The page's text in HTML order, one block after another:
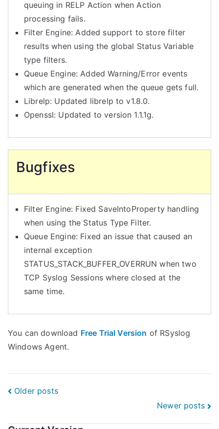
queuing in RELP Action when Action
processing fails.
Filter Engine: Added support to store filter
results when using the global Status Variable
type filters.
Queue Engine: Added Warning/Error events
which are generated when the queue gets full.
Librelp: Updated librelp to v1.8.0.
Openssl: Updated to version 1.1.1g.
Bugfixes
Filter Engine: Fixed SaveIntoProperty handling
when using the Status Type Filter.
Queue Engine: Fixed an issue that caused an
internal exception
STATUS_STACK_BUFFER_OVERRUN when two
TCP Syslog Sessions where closed at the
same time.
You can download Free Trial Version of RSyslog
Windows Agent.
Posts
Older posts
Newer posts